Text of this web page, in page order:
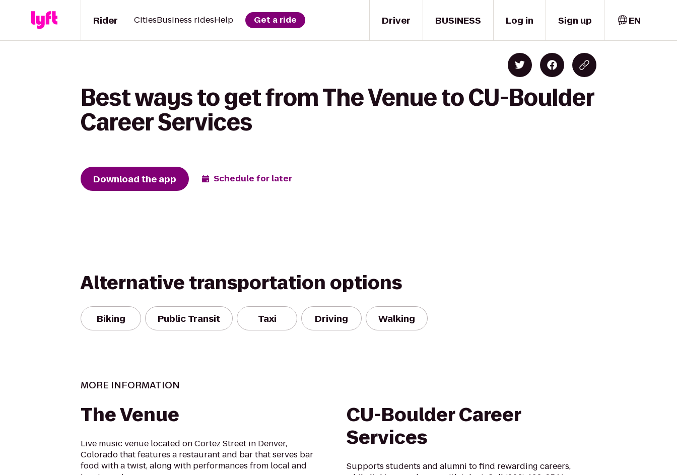
Driver
Rider CitiesBusiness ridesHelp Get a ride BUSINESS Log in Sign up EN
Best ways to get from The Venue to CU-Boulder
Career Services
Download the app Schedule for later
Alternative transportation options
Biking Public Transit Taxi Driving Walking
MORE INFORMATION
The Venue
Live music venue located on Cortez Street in Denver,
Colorado that features a restaurant and bar that serves bar
food with a twist, along with performances from local and
CU-Boulder Career
Services
Supports students and alumni to find rewarding careers,